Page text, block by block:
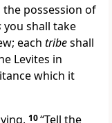
possession of
you shall take
each tribeshall
Levites in
which it
10“Tell the